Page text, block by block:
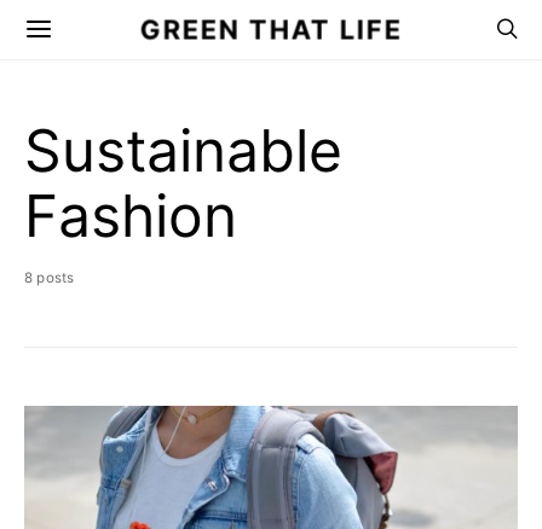
GREEN THAT LIFE
Sustainable
Fashion
8 posts